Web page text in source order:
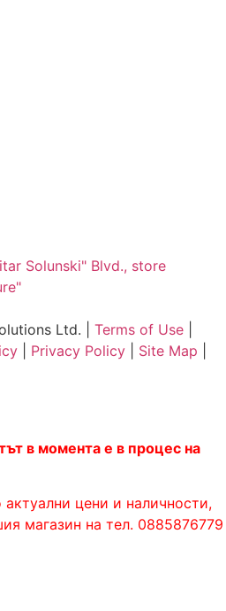
Solunski" Blvd., store
Ltd. | Terms of Use
Privacy Policy Site Map
в момента е в процес на
цени и наличности,
магазин на тел. 0885876779